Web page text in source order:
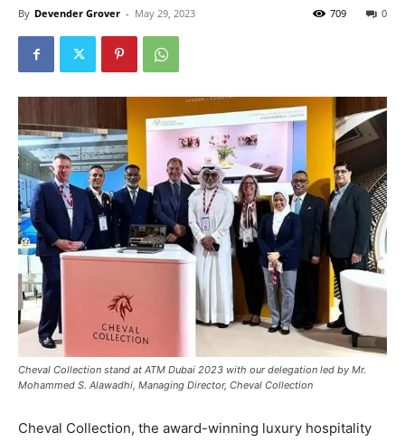
By Devender Grover - May 29, 2023 0
709
Cheval Collection stand at ATM Dubai 2023 with our delegation led by Mr.
Mohammed S. Alawadhi, Managing Director, Cheval Collection
Cheval Collection, the award-winning luxury hospitality